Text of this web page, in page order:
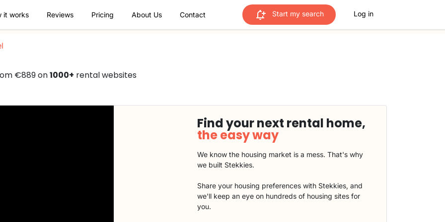
it works Reviews Pricing About Us Contact Start my search Log in
€889 on1000+ rental websites
Find your next rental home,
the easy way
We know the housing market is a mess. That's why
we built Stekkies.
Share your housing preferences with Stekkies, and
we'll keep an eye on hundreds of housing sites for
you.